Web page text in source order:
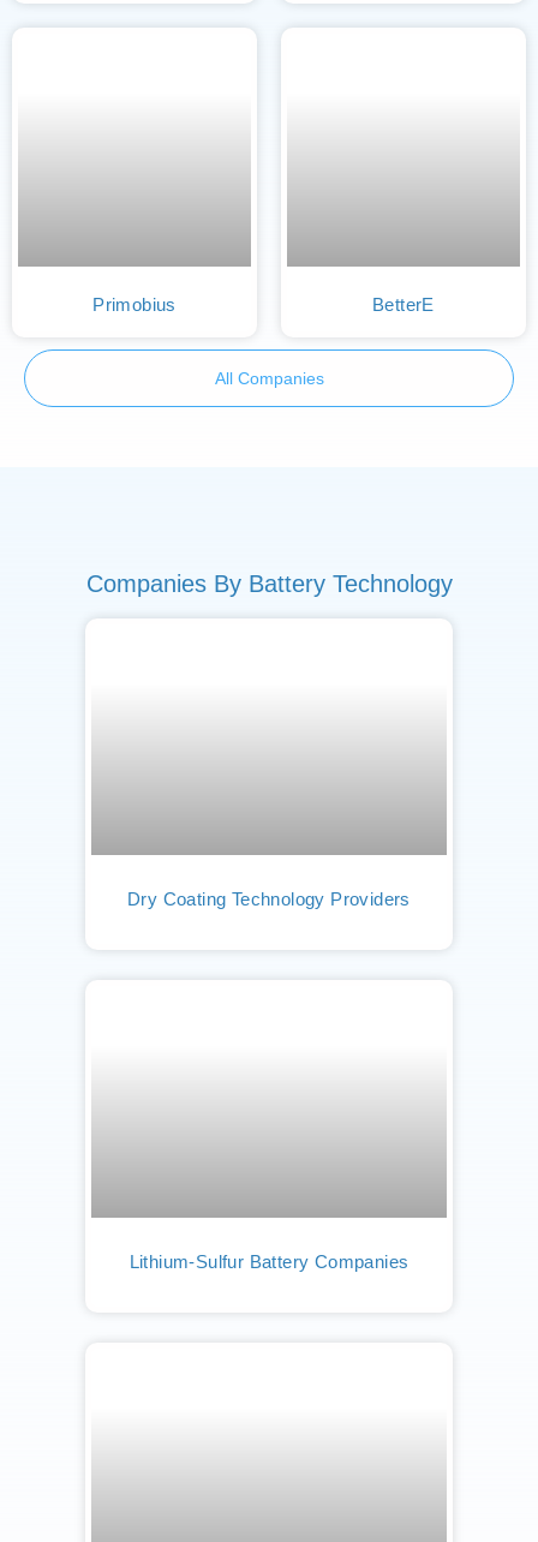
Primobius BetterE
All Companies
Companies By Battery Technology
Dry Coating Technology Providers
Lithium-Sulfur Battery Companies